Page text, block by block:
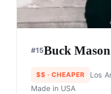
#15Buck Mason
$$ · CHEAPER Los
Made in USA